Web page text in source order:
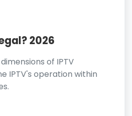
2026
of IPTV
IPTV's operation within